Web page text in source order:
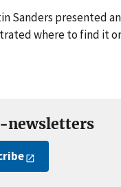
Sanders presented
where to find it
newsletters